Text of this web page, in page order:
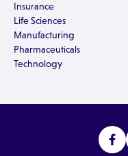
Insurance
Life Sciences
Manufacturing
Pharmaceuticals
Technology